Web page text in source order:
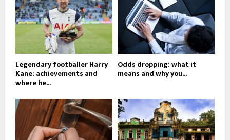
Legendary footballer Harry
Kane: achievements and
where he...
Odds dropping: what it
means and why you...